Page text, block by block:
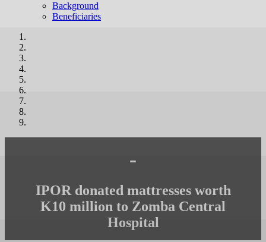
Background
Beneficiaries
-
IPOR donated mattresses worth
K10 million to Zomba Central
Hospital